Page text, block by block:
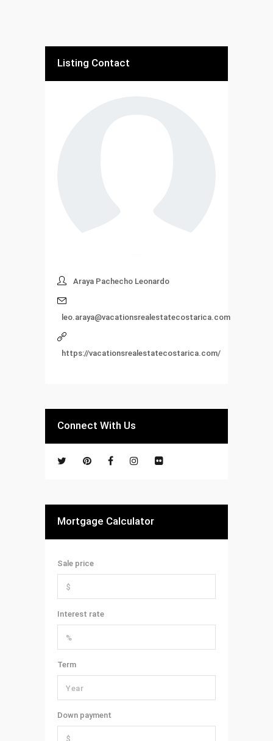
Listing Contact
Araya Pachecho Leonardo
leo.araya@vacationsrealestatecostarica.com
https://vacationsrealestatecostarica.com/
Connect With Us
Mortgage Calculator
Sale price
Interest rate
Term
Down payment